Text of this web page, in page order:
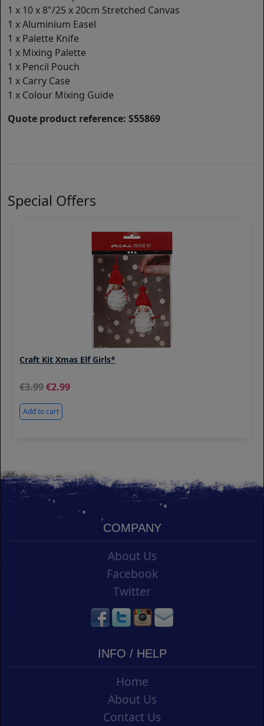
1 x 10 x 8"/25 x 20cm Stretched Canvas
1 x Aluminium Easel
1 x Palette Knife
1 x Mixing Palette
1 x Pencil Pouch
1 x Carry Case
1 x Colour Mixing Guide
Quote product reference: S55869
Special Offers
Craft Kit Xmas Elf Girls*
3.99 2.99
Add to cart
COMPANY
About Us
Facebook
Twitter
INFO / HELP
Home
About Us
Contact Us